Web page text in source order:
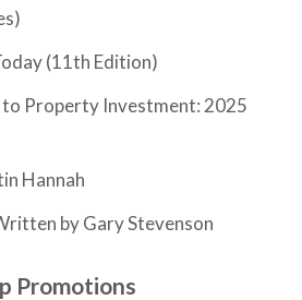
(11th Edition)
Property Investment: 2025
Hannah
by Gary Stevenson
Promotions